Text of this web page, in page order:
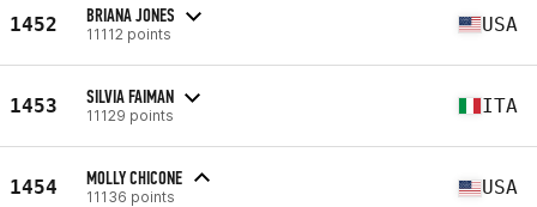
1452 BRIANA JONES
11112 points USA
1453 SILVIA FAIMAN
11129 points ITA
1454 MOLLY CHICONE
11136 points USA